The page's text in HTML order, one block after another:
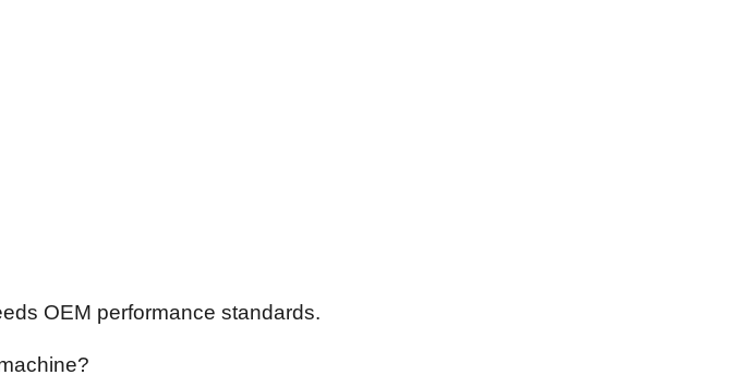
OEM performance standards.